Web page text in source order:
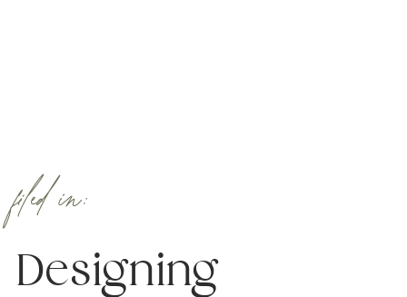
Designing
filed in: